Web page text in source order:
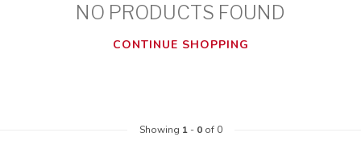
NO PRODUCTS FOUND
CONTINUE SHOPPING
Showing 1- 0of 0